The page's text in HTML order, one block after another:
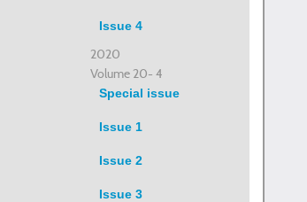
Issue 4
2020
Volume 20- 4
Special issue
Issue 1
Issue 2
Issue 3